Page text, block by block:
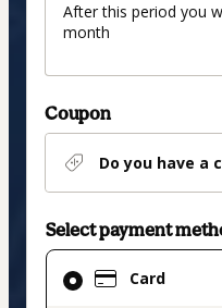
After this period you
month
Coupon
Do you have a
Select payment
Card
Card
selected